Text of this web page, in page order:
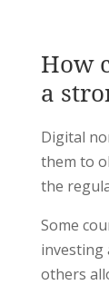
How
a
Digital
them to
the
Some
investing
others